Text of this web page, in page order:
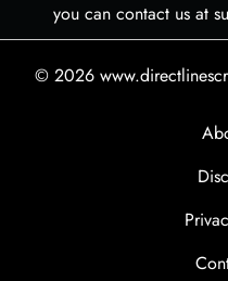
you can contact us at
© 2026